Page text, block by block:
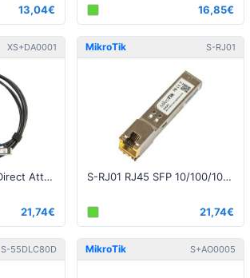
13,04€ 16,85€
XS+DA0001
SFP/SFP+/SFP28 Direct Attach Cable, 1m
21,74€
MikroTik S-RJ01
S-RJ01 RJ45 SFP 10/100/1000M copper module
21,74€
S-55DLC80D MikroTik S+AO0005